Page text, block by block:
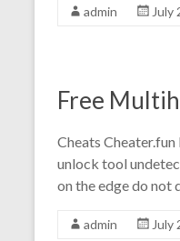
admin July
Free
Cheats
unlock tool
on the edge do not
admin July